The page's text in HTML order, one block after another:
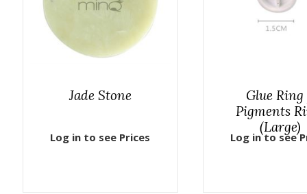
Jade Stone
Log in to see Prices
Glue
Pigments
(Large)
Log in to see